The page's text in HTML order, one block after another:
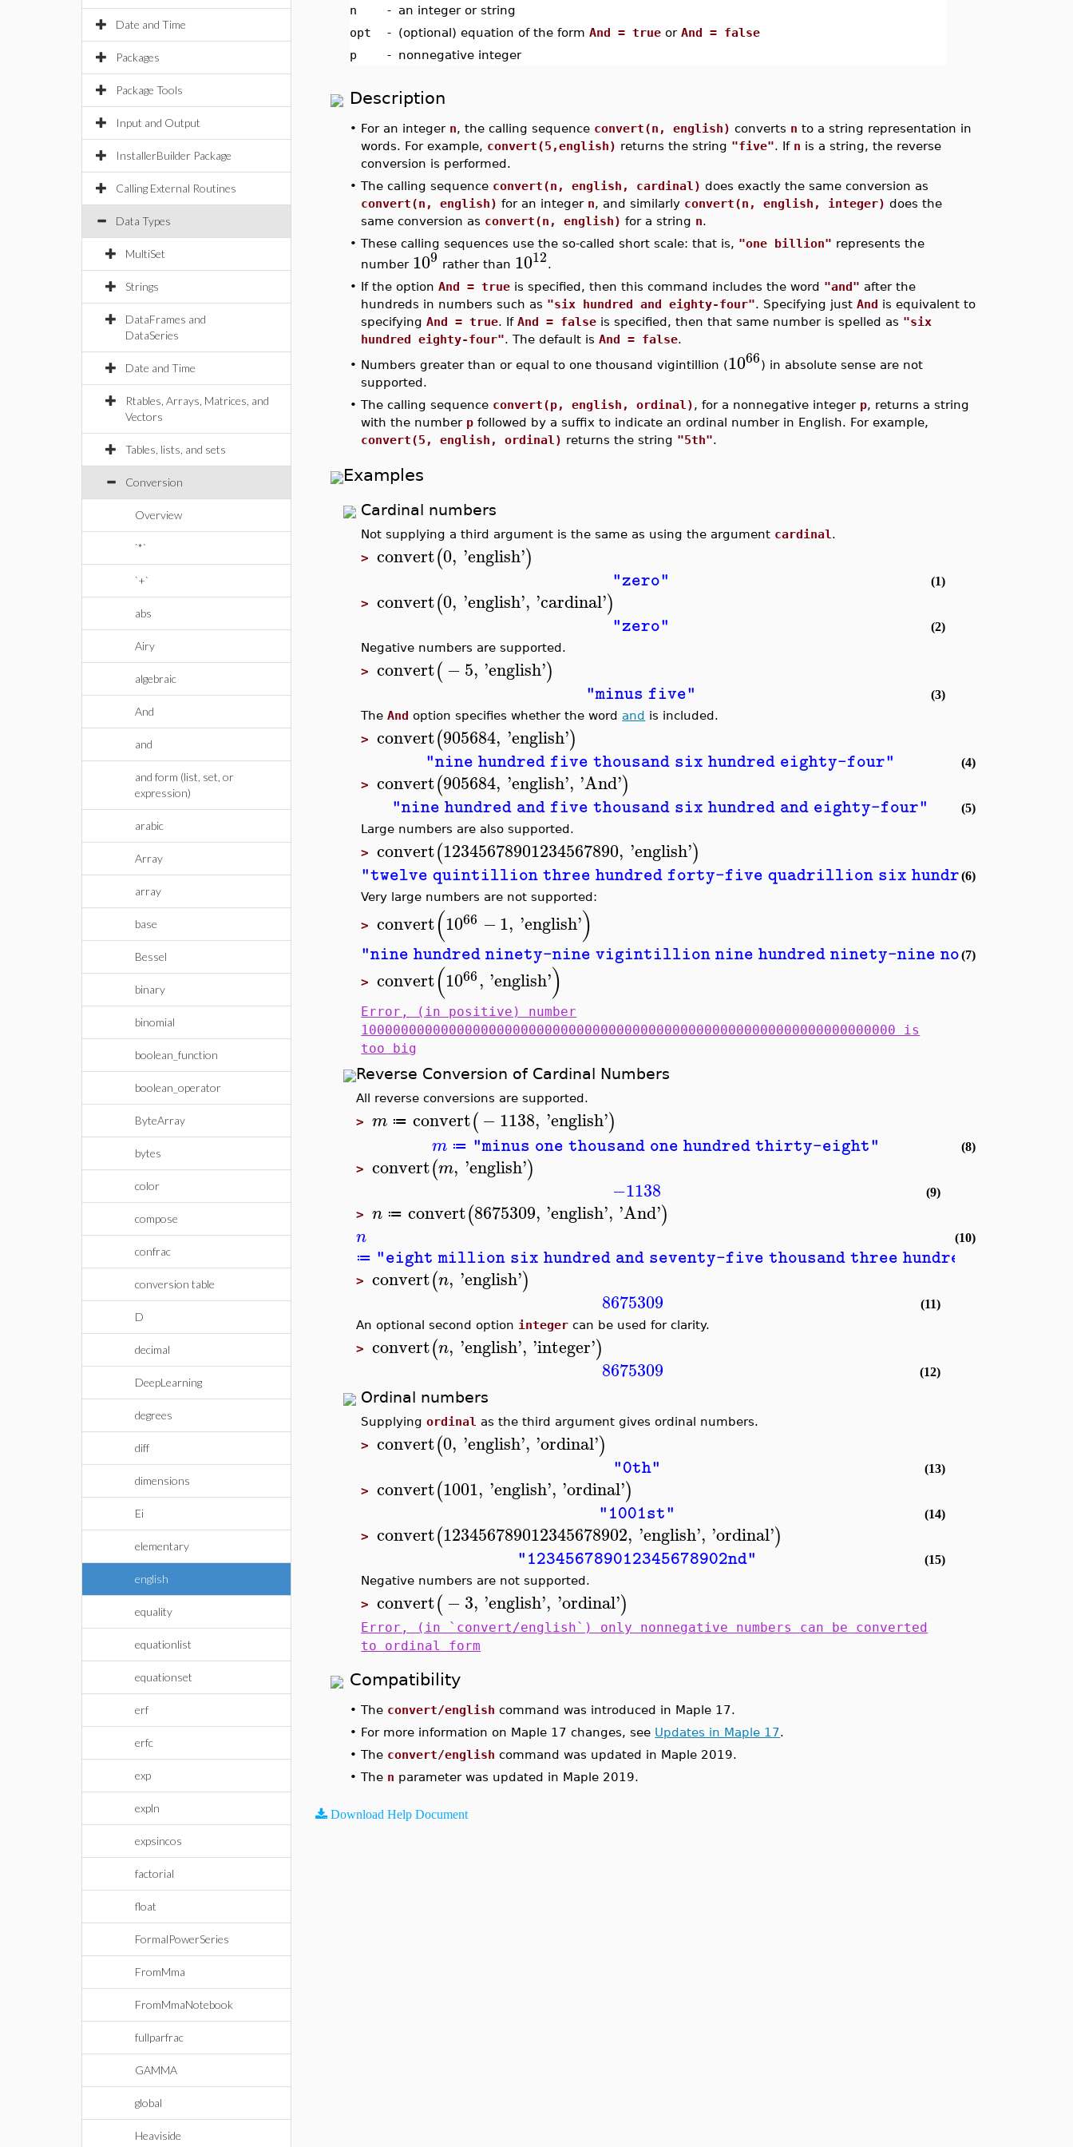
Date and Time
Packages
Package Tools
Input and Output
InstallerBuilder Package
Calling External Routines
Data Types
MultiSet
Strings
DataFrames and
DataSeries
Date and Time
Rtables, Arrays, Matrices, and
Vectors
Tables, lists, and sets
Conversion
Overview
`*`
`+`
abs
Airy
algebraic
And
and
and form (list, set, or
expression)
arabic
Array
array
base
Bessel
binary
binomial
boolean_function
boolean_operator
ByteArray
bytes
color
compose
confrac
conversion table
D
decimal
DeepLearning
degrees
diff
dimensions
Ei
elementary
english
equality
equationlist
equationset
erf
erfc
exp
expln
expsincos
factorial
float
FormalPowerSeries
FromMma
FromMmaNotebook
fullparfrac
GAMMA
global
Heaviside
n - an integer or string
opt
- (optional) equation of the formAnd = true orAnd = false
p
- nonnegative integer
Description
• For an integer n, the calling sequence convert(n, english) converts n to a string representation in
words. For example, convert(5,english) returns the string "five". If n is a string, the reverse
conversion is performed.
•The calling sequence convert(n, english, cardinal) does exactly the same conversion as
convert(n, english) for an integer n, and similarly convert(n, english, integer) does the
same conversion as convert(n, english) for a string n.
•These calling sequences use the so-called short scale: that is, "one billion" represents the
number 109 rather than 1012.
• If the optionAnd = true is specified, then this command includes the word "and" after the
hundreds in numbers such as "six hundred and eighty-four". Specifying justAnd is equivalent to
specifyingAnd = true. IfAnd = false is specified, then that same number is spelled as "six
hundred eighty-four". The default isAnd = false.
• Numbers greater than or equal to one thousand vigintillion (1066) in absolute sense are not
supported.
•The calling sequence convert(p, english, ordinal), for a nonnegative integer p, returns a string
with the number p followed by a suffix to indicate an ordinal number in English. For example,
convert(5, english, ordinal) returns the string "5th".
Examples
Cardinal numbers
Not supplying a third argument is the same as using the argument cardinal .
>convert(0, 'english')
"zero" (1)
>convert(0, 'english', 'cardinal')
"zero"
(2)
Negative numbers are supported.
>convert(−5, 'english')
"minus five"
(3)
TheAnd option specifies whether the word and is included.
>convert(905684, 'english')
"nine hundred five thousand six hundred eighty-four" (4)
>convert(905684, 'english', 'And')
"nine hundred and five thousand six hundred and eighty-four"
(5)
Large numbers are also supported.
>convert(12345678901234567890, 'english')
"twelve quintillion three hundred forty-five quadrillion six hundred seventy-
(6)
Very large numbers are not supported:
>convert(1066 −1, 'english')
"nine hundred ninety-nine vigintillion nine hundred ninety-nine (7)
>convert(1066, 'english')
Error, (in positive) number
1000000000000000000000000000000000000000000000000000000000000000000 is
too big
Reverse Conversion of Cardinal Numbers
All reverse conversions are supported.
>m ≔ convert(−1138, 'english')
m ≔ "minus one thousand one hundred thirty-eight" (8)
>convert(m, 'english')
−1138 (9)
>n ≔ convert(8675309, 'english', 'And')
n
≔ "eight million six hundred and seventy-five thousand three hundred and nine"
(10)
>convert(n, 'english')
8675309
(11)
An optional second option integer can be used for clarity.
>convert(n, 'english', 'integer')
8675309 (12)
Ordinal numbers
Supplyingordinal as the third argument gives ordinal numbers.
>convert(0, 'english', 'ordinal')
"0th" (13)
>convert(1001, 'english', 'ordinal')
"1001st" (14)
>convert(123456789012345678902, 'english', 'ordinal')
"123456789012345678902nd"
(15)
Negative numbers are not supported.
>convert(−3, 'english', 'ordinal')
Error, (in `convert/english`) only nonnegative numbers can be converted
to ordinal form
Compatibility
•The convert/english command was introduced in Maple 17.
• For more information on Maple 17 changes, see Updates in Maple 17.
•The convert/english command was updated in Maple 2019.
•The n parameter was updated in Maple 2019.
Download Help Document